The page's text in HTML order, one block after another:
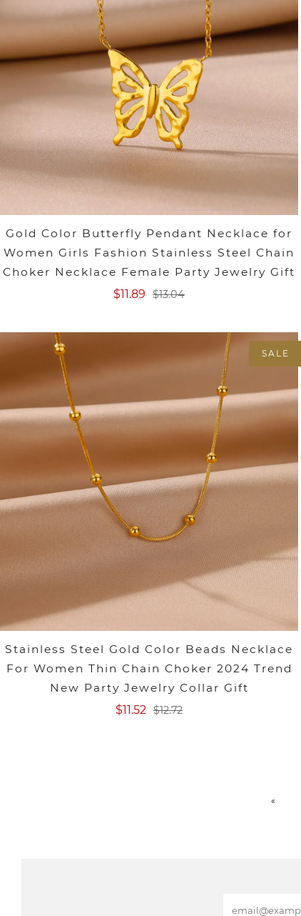
Gold Color Butterfly Pendant Necklace for
Women Girls Fashion Stainless Steel Chain
Choker Necklace Female Party Jewelry Gift
$11.89
$13.04
SALE
Stainless Steel Gold Color Beads Necklace
For Women Thin Chain Choker 2024 Trend
New Party Jewelry Collar Gift
$11.52 $12.72
«